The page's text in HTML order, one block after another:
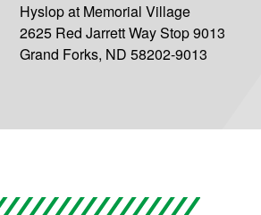
Hyslop at Memorial Village
2625 Red Jarrett Way Stop 9013
Grand Forks, ND 58202-9013